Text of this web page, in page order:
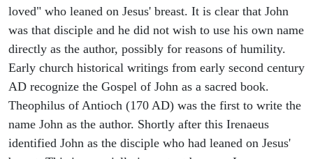
loved" who leaned on Jesus' breast. It is clear that John
was that disciple and he did not wish to use his own name
directly as the author, possibly for reasons of humility.
Early church historical writings from early second century
AD recognize the Gospel of John as a sacred book.
Theophilus of Antioch (170 AD) was the first to write the
name John as the author. Shortly after this Irenaeus
identified John as the disciple who had leaned on Jesus'